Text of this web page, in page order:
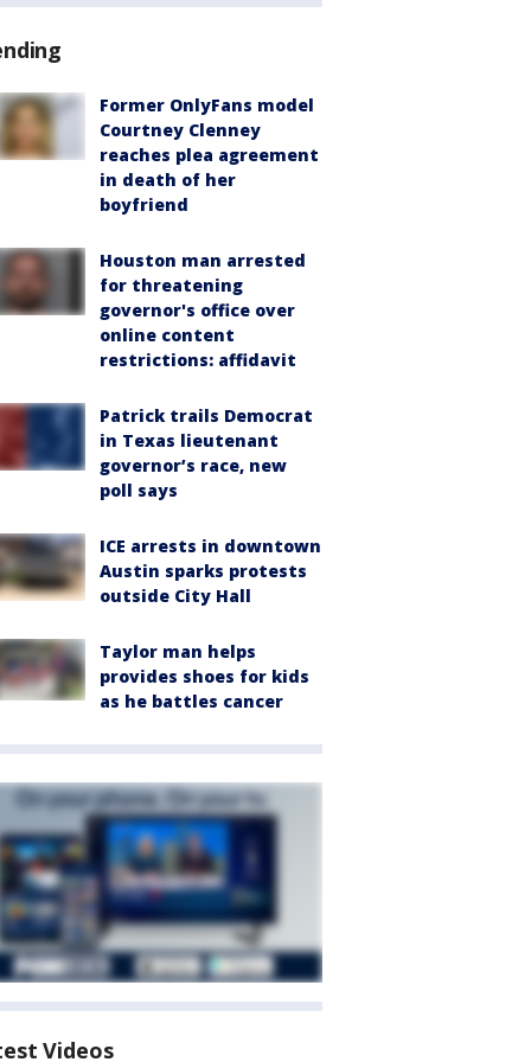
Former OnlyFans model
Courtney Clenney
reaches plea agreement
in death of her
boyfriend
Houston man arrested
for threatening
governor's office over
online content
restrictions: affidavit
Patrick trails Democrat
in Texas lieutenant
governor’s race, new
poll says
ICE arrests in downtown
Austin sparks protests
outside City Hall
Taylor man helps
provides shoes for kids
as he battles cancer
Videos